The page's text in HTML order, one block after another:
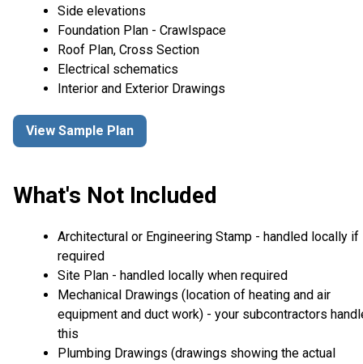
Side elevations
Foundation Plan - Crawlspace
Roof Plan, Cross Section
Electrical schematics
Interior and Exterior Drawings
View Sample Plan
What's Not Included
Architectural or Engineering Stamp - handled locally if
required
Site Plan - handled locally when required
Mechanical Drawings (location of heating and air
equipment and duct work) - your subcontractors
this
Plumbing Drawings (drawings showing the actual